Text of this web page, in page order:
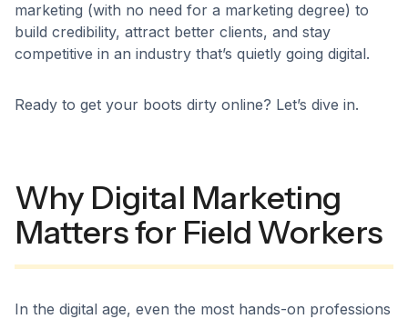
marketing (with no need for a marketing degree) to
build credibility, attract better clients, and stay
competitive in an industry that’s quietly going digital.
Ready to get your boots dirty online? Let’s dive in.
Why Digital Marketing
Matters for Field Workers
In the digital age, even the most hands-on professions